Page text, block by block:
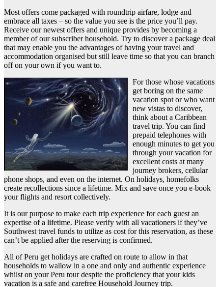
Most offers come packaged with roundtrip airfare, lodge and
embrace all taxes – so the value you see is the price you’ll pay.
Receive our newest offers and unique provides by becoming a
member of our subscriber household. Try to discover a package deal
that may enable you the advantages of having your travel and
accommodation organised but still leave time so that you can branch
off on your own if you want to.
For those whose vacations
get boring on the same
vacation spot or who want
new vistas to discover,
think about a Caribbean
travel trip. You can find
prepaid telephones with
enough minutes to get you
through your vacation for
excellent costs at many
journey brokers, cellular
phone shops, and even on the internet. On holidays, homefolks
create recollections since a lifetime. Mix and save once you e-book
your flights and resort collectively.
It is our purpose to make each trip experience for each guest an
expertise of a lifetime. Please verify with all vacationers if they’ve
Southwest travel funds to utilize as cost for this reservation, as these
can’t be applied after the reserving is confirmed.
All of Peru get holidays are crafted on route to allow in that
households to wallow in a one and only and authentic experience
whilst on your Peru tour despite the proficiency that your kids
vacation is a safe and carefree Household Journey trip.